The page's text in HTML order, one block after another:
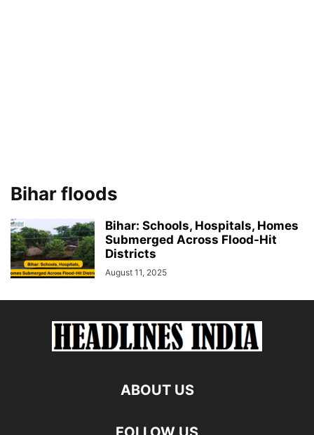
Bihar floods
Bihar: Schools, Hospitals, Homes
Submerged Across Flood-Hit
Districts
August 11, 2025
ABOUT US